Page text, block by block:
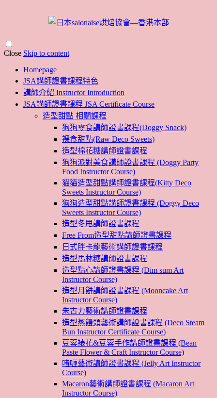
Close Skip to content
Homepage
JSA講師證書課程特色
講師介紹 Instructor Introduction
JSA講師證書課程 JSA Certificate Course
造型甜點 相關課程
狗狗零食講師證書課程(Doggy Snack)
裸食甜點(Raw Deco Sweets)
造型棉花糖講師證書課程
狗狗派對美食講師證書課程 (Doggy Party
Food Instructor Course)
貓貓造型甜點講師證書課程(Kitty Deco
Sweets Instructor Course)
狗狗造型甜點講師證書課程 (Doggy Deco
Sweets Instructor Course)
造型冬甩講師證書課程
Free From造型甜點講師證書課程
日式胖卡龍藝術講師證書課程
造型馬林糖講師證書課程
造型點心講師證書課程 (Dim sum Art
Instructor Course)
造型月餅講師證書課程 (Mooncake Art
Instructor Course)
朱古力藝術講師證書課程
造型蒸饅頭藝術講師證書課程 (Deco Steam
Bun Instructor Certificate Course)
豆蓉裱花&豆蓉手作講師證書課程 (Bean
Paste Flower & Craft Instructor Course)
啫喱藝術講師證書課程 (Jelly Art Instructor
Course)
Macaron藝術講師證書課程 (Macaron Art
Instructor Course)